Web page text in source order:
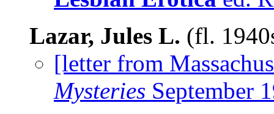
Lazar, Jules L. (fl.
[letter from
Mysteries September